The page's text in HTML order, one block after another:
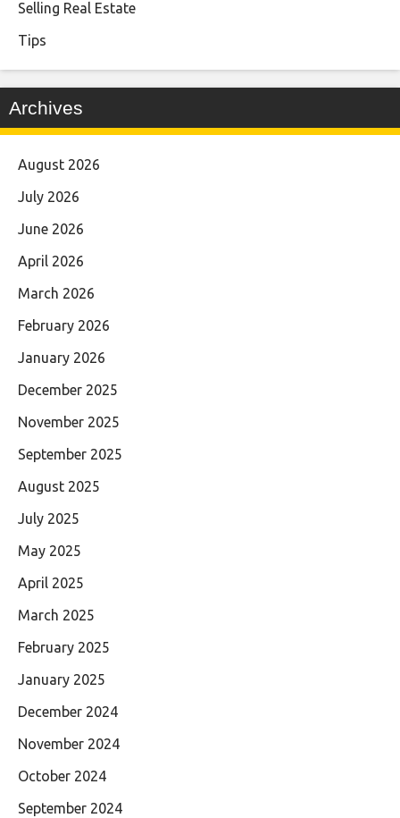
Selling Real Estate
Tips
Archives
August 2026
July 2026
June 2026
April 2026
March 2026
February 2026
January 2026
December 2025
November 2025
September 2025
August 2025
July 2025
May 2025
April 2025
March 2025
February 2025
January 2025
December 2024
November 2024
October 2024
September 2024